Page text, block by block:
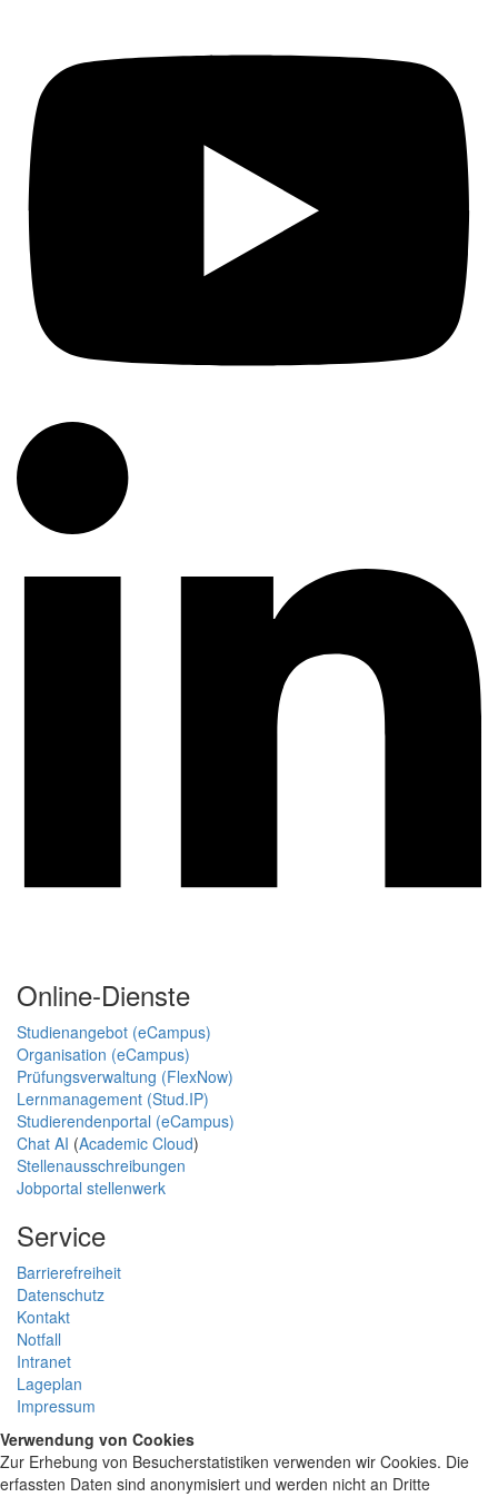
Online-Dienste
Studienangebot (eCampus)
Organisation (eCampus)
Prüfungsverwaltung (FlexNow)
Lernmanagement (Stud.IP)
Studierendenportal (eCampus)
Chat AI (Academic Cloud)
Stellenausschreibungen
Jobportal stellenwerk
Service
Barrierefreiheit
Datenschutz
Kontakt
Notfall
Intranet
Lageplan
Impressum
Verwendung von Cookies
Zur Erhebung von Besucherstatistiken verwenden wir Cookies. Die
erfassten Daten sind anonymisiert und werden nicht an Dritte